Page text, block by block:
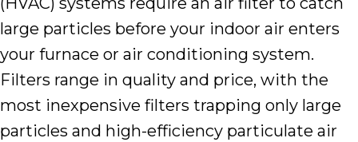
large particles before your indoor air enters
your furnace or air conditioning system.
Filters range in quality and price, with the
most inexpensive filters trapping only large
particles and high-efficiency particulate air